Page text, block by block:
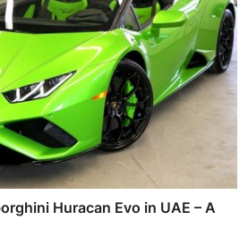
Huracan Evo in UAE – A